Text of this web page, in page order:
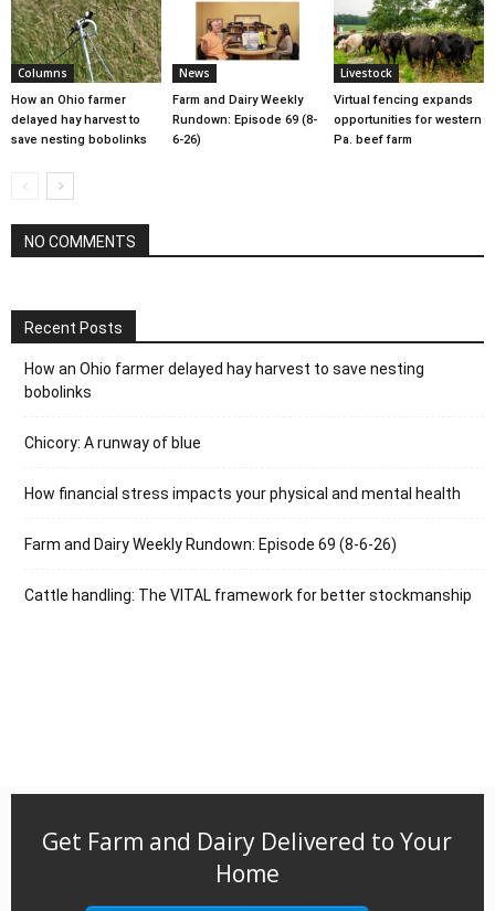
Columns
How an Ohio farmer
delayed hay harvest to
save nesting bobolinks
News
Farm and Dairy Weekly
Rundown: Episode 69 (8-
6-26)
Livestock
Virtual fencing expands
opportunities for western
Pa. beef farm
NO COMMENTS
Recent Posts
How an Ohio farmer delayed hay harvest to save nesting
bobolinks
Chicory: A runway of blue
How financial stress impacts your physical and mental health
Farm and Dairy Weekly Rundown: Episode 69 (8-6-26)
Cattle handling: The VITAL framework for better stockmanship
Get Farm and Dairy Delivered to Your
Home